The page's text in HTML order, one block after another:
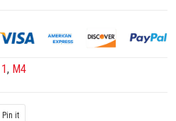
, M4
Pin it